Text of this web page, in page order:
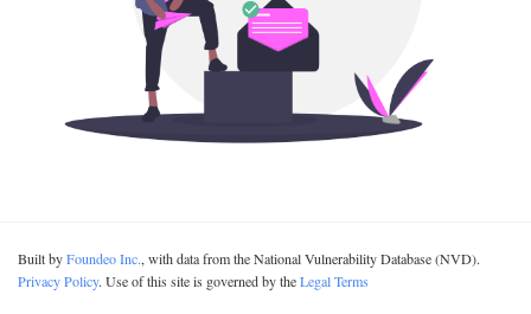
Built byFoundeo Inc., with data from the National Vulnerability Database (NVD).
Privacy Policy. Use of this site is governed by theLegal Terms